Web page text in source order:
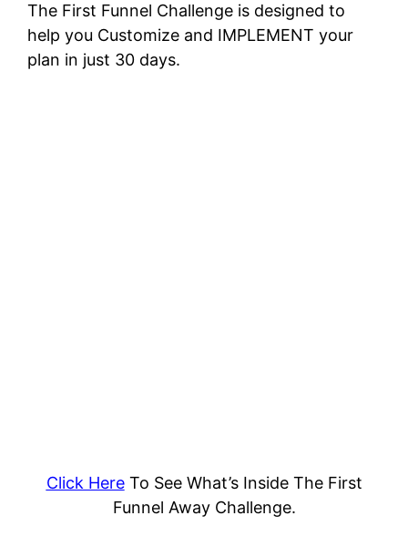
The First Funnel Challenge is designed to
help you Customize and IMPLEMENT your
plan in just 30 days.
Click HereTo See What’s Inside The First
Funnel Away Challenge.